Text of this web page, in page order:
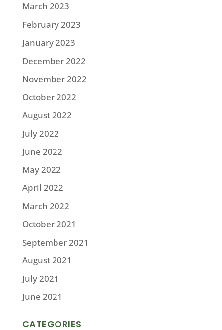
March 2023
February 2023
January 2023
December 2022
November 2022
October 2022
August 2022
July 2022
June 2022
May 2022
April 2022
March 2022
October 2021
September 2021
August 2021
July 2021
June 2021
CATEGORIES